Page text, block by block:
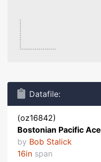
Datafile:
(oz16842)
Bostonian Pacific Ace
by Bob Stalick
16in span